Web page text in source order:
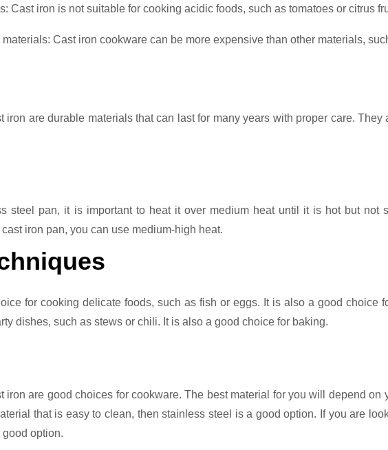
Cast iron is not suitable for cooking acidic foods, such as tomatoes or citrus
Cast iron cookware can be more expensive than other materials,
iron are durable materials that can last for many years with proper care.
steel pan, it is important to heat it over medium heat until it is hot but not
iron pan, you can use medium-high heat.
for cooking delicate foods, such as fish or eggs. It is also a good choice
dishes, such as stews or chili. It is also a good choice for baking.
iron are good choices for cookware. The best material for you will depend
that is easy to clean, then stainless steel is a good option. If you are
good option.